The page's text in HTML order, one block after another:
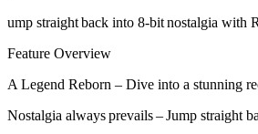
ump straight back into 8-bit nostalgia with
Feature Overview
A Legend Reborn – Dive into a stunning
Nostalgia always prevails – Jump straight